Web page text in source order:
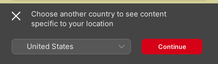
4 Paid in Full
6 Samurai
Choose another country to see content
specific to your location
United States Continue